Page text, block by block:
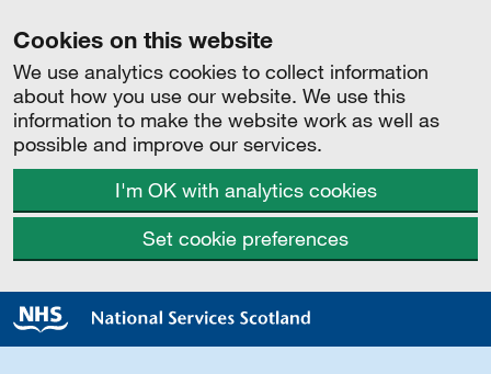
Cookies on this website
We use analytics cookies to collect information
about how you use our website. We use this
information to make the website work as well as
possible and improve our services.
I'm OK with analytics cookies
Set cookie preferences